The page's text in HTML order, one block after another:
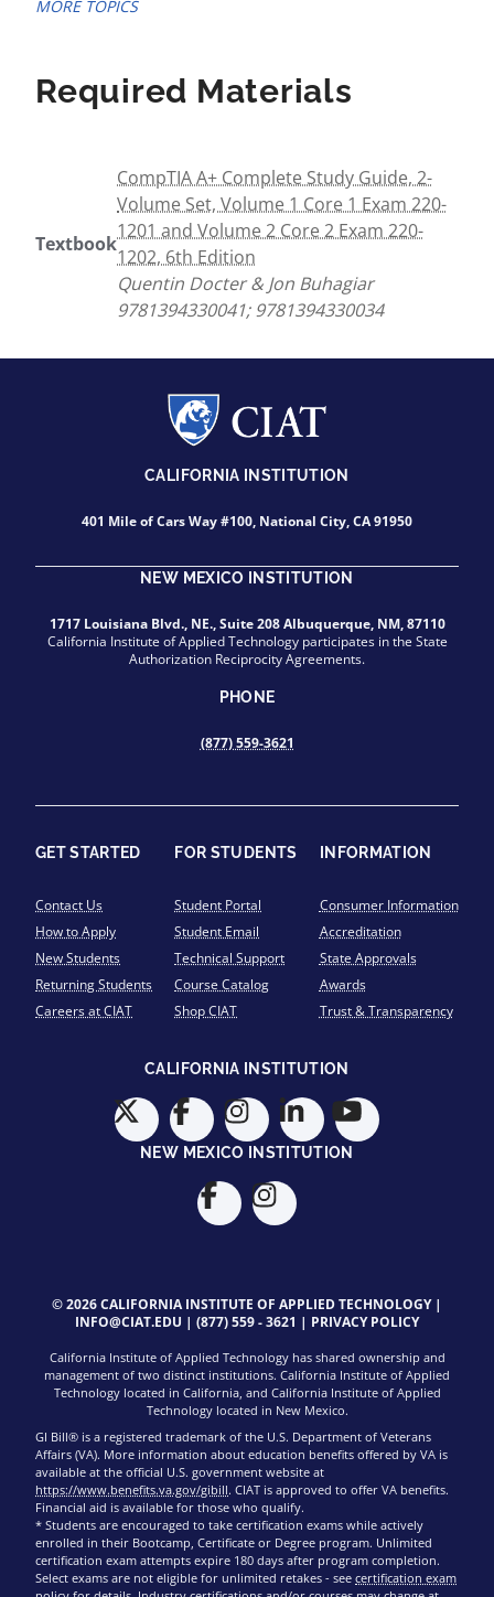
MORE TOPICS
Required Materials
Textbook
CompTIA A+ Complete Study Guide, 2-
Volume Set, Volume 1 Core 1 Exam 220-
1201 and Volume 2 Core 2 Exam 220-
1202, 6th Edition
Quentin Docter & Jon Buhagiar
9781394330041; 9781394330034
CALIFORNIA INSTITUTION
401 Mile of Cars Way #100, National City, CA 91950
NEW MEXICO INSTITUTION
1717 Louisiana Blvd., NE., Suite 208 Albuquerque, NM, 87110
California Institute of Applied Technology participates in the State
Authorization Reciprocity Agreements.
PHONE
(877) 559-3621
GET STARTED
Contact Us
How to Apply
New Students
Returning Students
Careers at CIAT
FOR STUDENTS
Student Portal
Student Email
Technical Support
Course Catalog
Shop CIAT
INFORMATION
Consumer Information
Accreditation
State Approvals
Awards
Trust & Transparency
CALIFORNIA INSTITUTION
NEW MEXICO INSTITUTION
© 2026 CALIFORNIA INSTITUTE OF APPLIED TECHNOLOGY |
INFO@CIAT.EDU | (877) 559 - 3621 | PRIVACY POLICY
California Institute of Applied Technology has shared ownership and
management of two distinct institutions. California Institute of Applied
Technology located in California, and California Institute of Applied
Technology located in New Mexico.
GI Bill® is a registered trademark of the U.S. Department of Veterans
Affairs (VA). More information about education benefits offered by VA is
available at the official U.S. government website at
https://www.benefits.va.gov/gibill. CIAT is approved to offer VA benefits.
Financial aid is available for those who qualify.
* Students are encouraged to take certification exams while actively
enrolled in their Bootcamp, Certificate or Degree program. Unlimited
certification exam attempts expire 180 days after program completion.
Select exams are not eligible for unlimited retakes - see certification exam